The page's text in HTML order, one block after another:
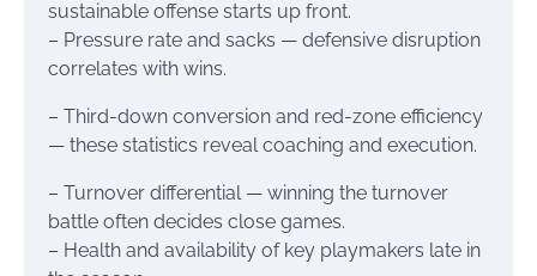
sustainable offense starts up front.
– Pressure rate and sacks — defensive disruption
correlates with wins.
– Third-down conversion and red-zone efficiency
— these statistics reveal coaching and execution.
– Turnover differential — winning the turnover
battle often decides close games.
– Health and availability of key playmakers late in